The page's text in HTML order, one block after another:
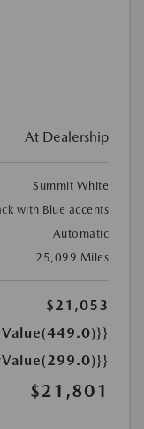
At Dealership
Summit White
with Blue accents
Automatic
25,099 Miles
$21,053
$21,801